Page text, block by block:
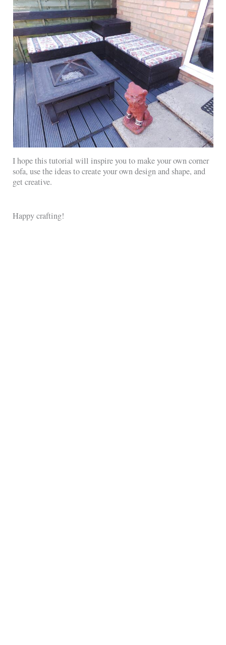
I hope this tutorial will inspire you to make your own corner
sofa, use the ideas to create your own design and shape, and
get creative.
Happy crafting!